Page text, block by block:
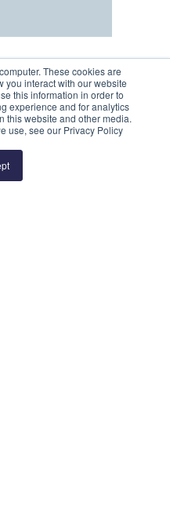
These cookies are
you interact with our website
this information in order to
experience and for analytics
this website and other media.
use, see our Privacy Policy